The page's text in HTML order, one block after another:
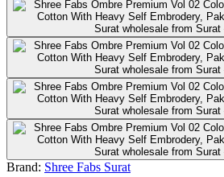
Brand: Shree Fabs Surat